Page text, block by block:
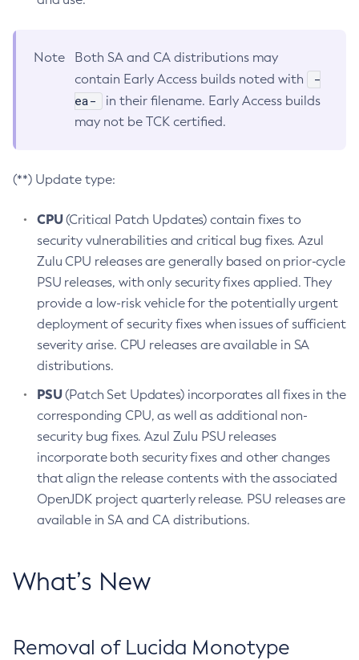
Note
Both SA and CA distributions may
contain Early Access builds noted with
-
ea-
in their filename. Early Access builds
may not be TCK certified.
(**) Update type:
CPU(Critical Patch Updates) contain fixes to
security vulnerabilities and critical bug fixes. Azul
Zulu CPU releases are generally based on prior-cycle
PSU releases, with only security fixes applied. They
provide a low-risk vehicle for the potentially urgent
deployment of security fixes when issues of sufficient
severity arise. CPU releases are available in SA
distributions.
PSU(Patch Set Updates) incorporates all fixes in the
corresponding CPU, as well as additional non-
security bug fixes. Azul Zulu PSU releases
incorporate both security fixes and other changes
that align the release contents with the associated
OpenJDK project quarterly release. PSU releases are
available in SA and CA distributions.
What’s New
Removal of Lucida Monotype